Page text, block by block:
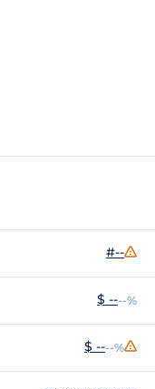
#--
$ ----%
$ ----%